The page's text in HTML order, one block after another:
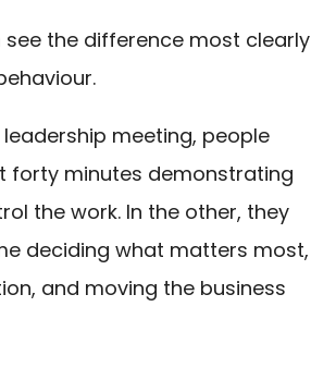
see the difference most clearly
meeting, people
forty minutes demonstrating
the work. In the other, they
deciding what matters most,
and moving the business